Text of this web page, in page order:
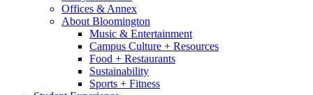
Offices & Annex
About Bloomington
Music & Entertainment
Campus Culture + Resources
Food + Restaurants
Sustainability
Sports + Fitness